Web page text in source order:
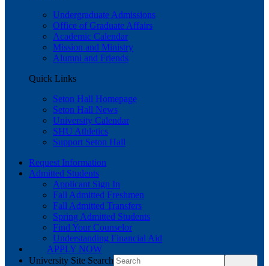
Undergraduate Admissions
Office of Graduate Affairs
Academic Calendar
Mission and Ministry
Alumni and Friends
Quick Links
Seton Hall Homepage
Seton Hall News
University Calendar
SHU Athletics
Support Seton Hall
Request Information
Admitted Students
Applicant Sign In
Fall Admitted Freshmen
Fall Admitted Transfers
Spring Admitted Students
Find Your Counselor
Understanding Financial Aid
APPLY NOW
University Site Search